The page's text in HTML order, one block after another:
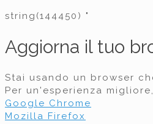
string(144450) "
Aggiorna il tuo
Stai usando un browser
Per un'esperienza
Google Chrome
Mozilla Firefox